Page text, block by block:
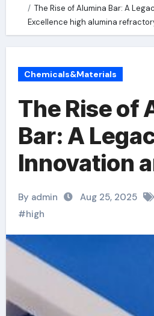
The Rise of Alumina Bar: A
Excellence high alumina
Chemicals&Materials
The Rise of
Bar: A
Innovation
Excellence
alumina
By admin Aug 25, 2025
#high